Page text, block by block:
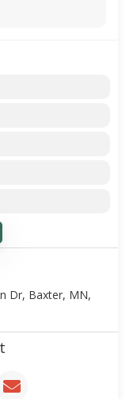
Dr, Baxter, MN,